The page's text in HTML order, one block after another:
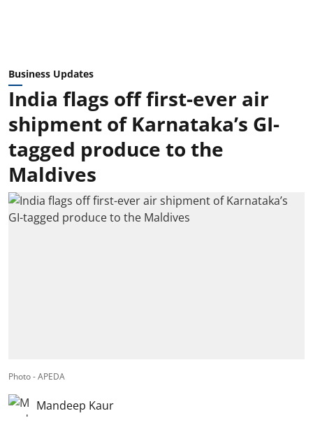
Business Updates
India flags off first-ever air
shipment of Karnataka’s GI-
tagged produce to the
Maldives
Photo - APEDA
Mandeep Kaur